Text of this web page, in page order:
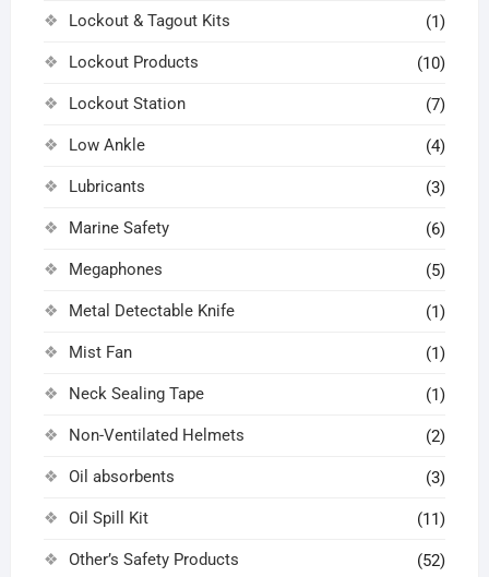
Lockout & Tagout Kits (1)
Lockout Products (10)
Lockout Station (7)
Low Ankle (4)
Lubricants (3)
Marine Safety (6)
Megaphones (5)
Metal Detectable Knife (1)
Mist Fan (1)
Neck Sealing Tape (1)
Non-Ventilated Helmets (2)
Oil absorbents (3)
Oil Spill Kit (11)
Other’s Safety Products (52)